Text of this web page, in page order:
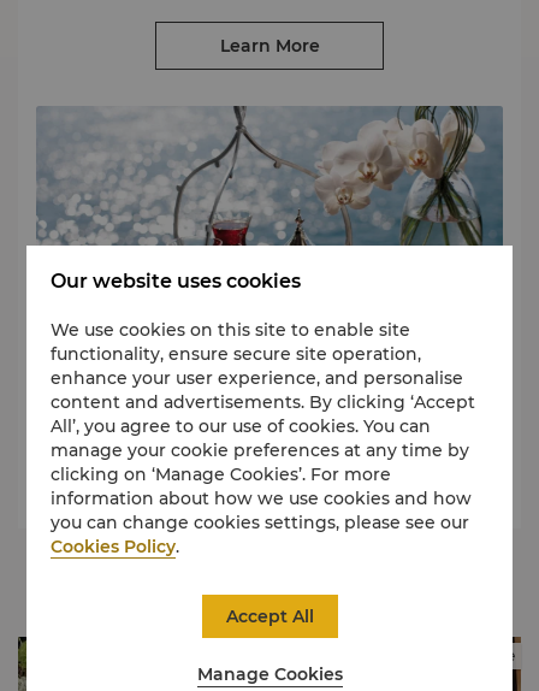
Learn More
Redeem
Use your Points for free room nights, dining experiences, spa
treatments, lifestyle products and more.
Learn More
Member Exclusive
Our website uses cookies
We use cookies on this site to enable site
functionality, ensure secure site operation,
enhance your user experience, and personalise
content and advertisements. By clicking ‘Accept
All’, you agree to our use of cookies. You can
manage your cookie preferences at any time by
clicking on ‘Manage Cookies’. For more
information about how we use cookies and how
you can change cookies settings, please see our
Cookies Policy.
Manage Cookies
Accept All